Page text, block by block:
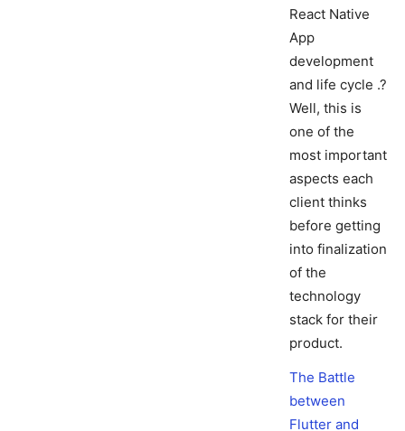
React Native
App
development
and life cycle .?
Well, this is
one of the
most important
aspects each
client thinks
before getting
into finalization
of the
technology
stack for their
product.
The Battle
between
Flutter and